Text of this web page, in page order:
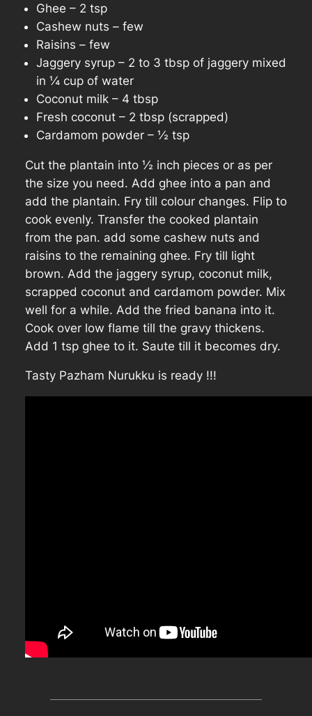
Ghee – 2 tsp
Cashew nuts – few
Raisins – few
Jaggery syrup – 2 to 3 tbsp of jaggery mixed
in ¼ cup of water
Coconut milk – 4 tbsp
Fresh coconut – 2 tbsp (scrapped)
Cardamom powder – ½ tsp
Cut the plantain into ½ inch pieces or as per
the size you need. Add ghee into a pan and
add the plantain. Fry till colour changes. Flip to
cook evenly. Transfer the cooked plantain
from the pan. add some cashew nuts and
raisins to the remaining ghee. Fry till light
brown. Add the jaggery syrup, coconut milk,
scrapped coconut and cardamom powder. Mix
well for a while. Add the fried banana into it.
Cook over low flame till the gravy thickens.
Add 1 tsp ghee to it. Saute till it becomes dry.
Tasty Pazham Nurukku is ready !!!